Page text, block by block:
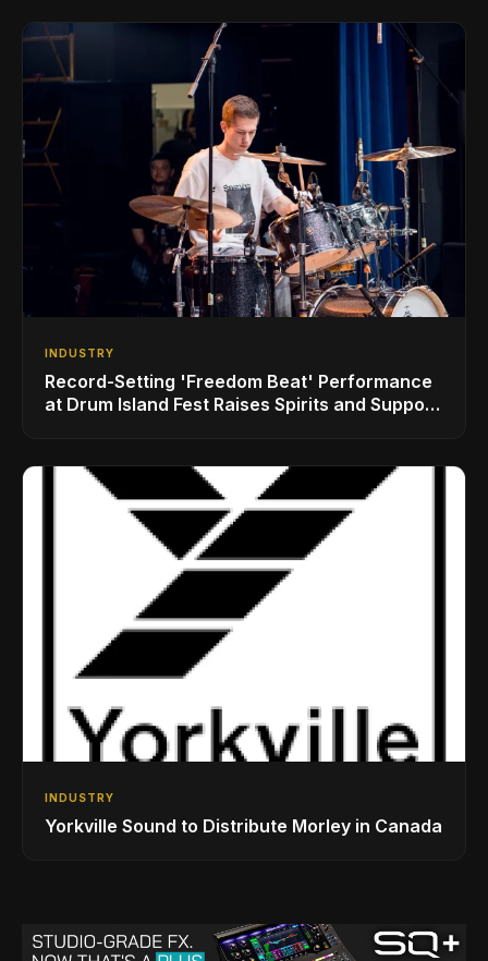
INDUSTRY
Record-Setting 'Freedom Beat' Performance
at Drum Island Fest Raises Spirits and Support
INDUSTRY
Yorkville Sound to Distribute Morley in Canada